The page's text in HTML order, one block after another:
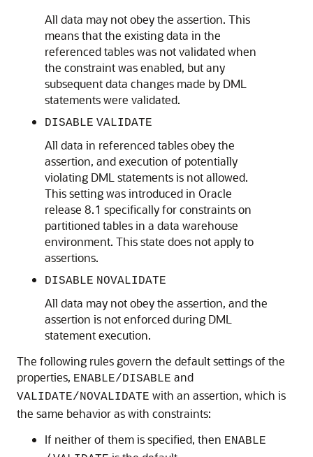
All data may not obey the assertion. This
means that the existing data in the
referenced tables was not validated when
the constraint was enabled, but any
subsequent data changes made by DML
statements were validated.
DISABLE VALIDATE
All data in referenced tables obey the
assertion, and execution of potentially
violating DML statements is not allowed.
This setting was introduced in Oracle
release 8.1 specifically for constraints on
partitioned tables in a data warehouse
environment. This state does not apply to
assertions.
DISABLE NOVALIDATE
All data may not obey the assertion, and the
assertion is not enforced during DML
statement execution.
The following rules govern the default settings of the
properties, ENABLE/DISABLE and
VALIDATE/NOVALIDATE with an assertion, which is
the same behavior as with constraints:
If neither of them is specified, then ENABLE